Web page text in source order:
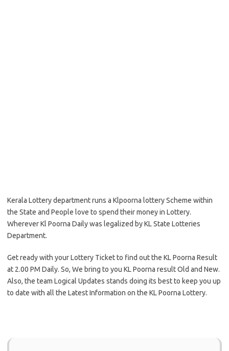
Kerala Lottery department runs a Klpoorna lottery Scheme within
the State and People love to spend their money in Lottery.
Wherever Kl Poorna Daily was legalized by KL State Lotteries
Department.
Get ready with your Lottery Ticket to find out the KL Poorna Result
at 2.00 PM Daily. So, We bring to you KL Poorna result Old and New.
Also, the team Logical Updates stands doing its best to keep you up
to date with all the Latest Information on the KL Poorna Lottery.